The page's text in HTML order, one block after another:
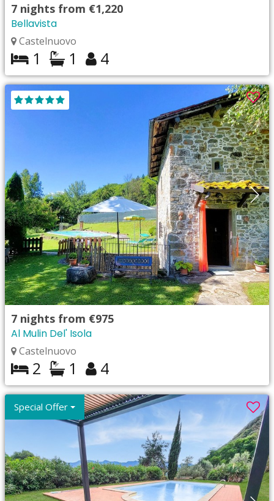
7 nights from €1,220
Bellavista
Castelnuovo
1 1 4
7 nights from €975
Al Mulin Del' Isola
Castelnuovo
2 1 4
Special Offer